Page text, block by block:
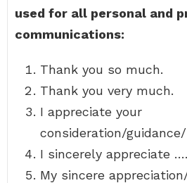
used for all personal and
communications:
Thank you so much.
Thank you very much.
I appreciate your
consideration/
I sincerely appreciate ….
My sincere